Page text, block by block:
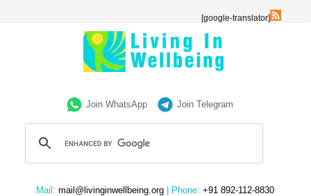
[google-translator]
Join WhatsApp Join Telegram
Mail: mail@livinginwellbeing.org | Phone: +91 892-112-8830